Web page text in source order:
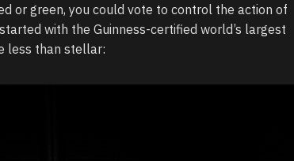
or green, you could vote to control the action of
with the Guinness-certified world’s largest
less than stellar: